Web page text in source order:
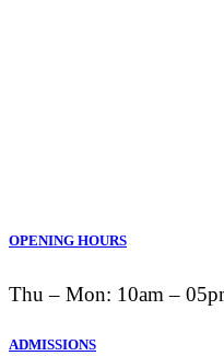
OPENING HOURS
Thu ‒ Mon: 10am ‒
ADMISSIONS